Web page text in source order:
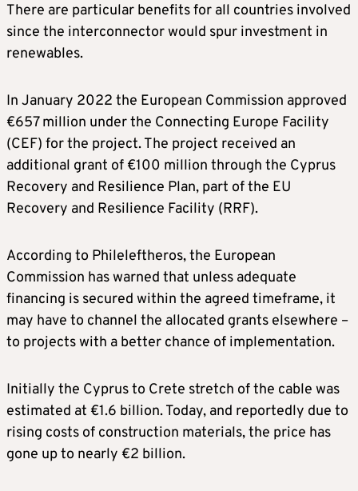
There are particular benefits for all countries involved
since the interconnector would spur investment in
renewables.
In January 2022 the European Commission approved
€657 million under the Connecting Europe Facility
(CEF) for the project. The project received an
additional grant of €100 million through the Cyprus
Recovery and Resilience Plan, part of the EU
Recovery and Resilience Facility (RRF).
According to Phileleftheros, the European
Commission has warned that unless adequate
financing is secured within the agreed timeframe, it
may have to channel the allocated grants elsewhere –
to projects with a better chance of implementation.
Initially the Cyprus to Crete stretch of the cable was
estimated at €1.6 billion. Today, and reportedly due to
rising costs of construction materials, the price has
gone up to nearly €2 billion.